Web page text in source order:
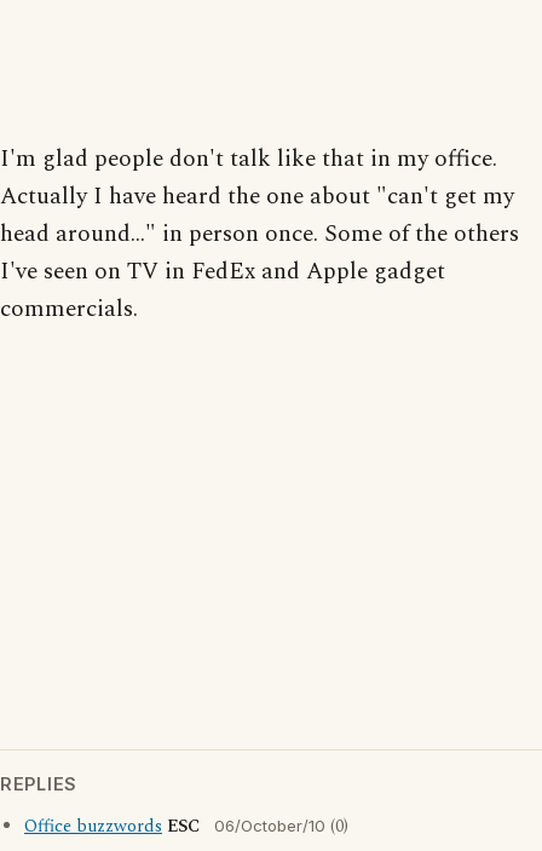
I'm glad people don't talk like that in my office.
Actually I have heard the one about "can't get my
head around..." in person once. Some of the others
I've seen on TV in FedEx and Apple gadget
commercials.
REPLIES
Office buzzwords ESC 06/October/10 (0)